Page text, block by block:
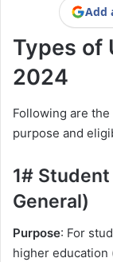
Add
Types of
2024
Following are
purpose and
1#
General)
Purpose: For
higher education